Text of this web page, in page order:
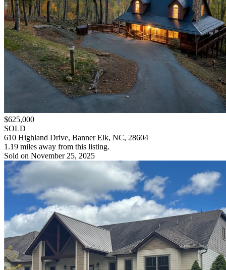
$625,000
SOLD
610 Highland Drive, Banner Elk, NC, 28604
1.19 miles away from this listing.
Sold on November 25, 2025